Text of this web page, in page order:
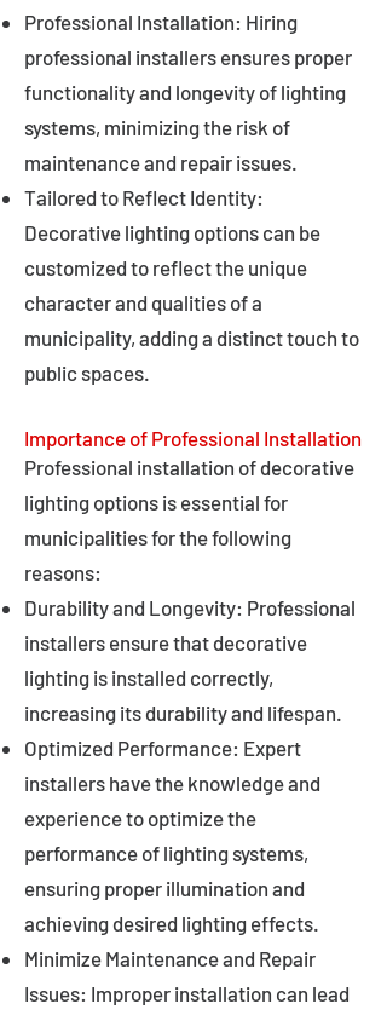
Professional Installation: Hiring
professional installers ensures proper
functionality and longevity of lighting
systems, minimizing the risk of
maintenance and repair issues.
Tailored to Reflect Identity:
Decorative lighting options can be
customized to reflect the unique
character and qualities of a
municipality, adding a distinct touch to
public spaces.
Importance of Professional Installation
Professional installation of decorative
lighting options is essential for
municipalities for the following
reasons:
Durability and Longevity: Professional
installers ensure that decorative
lighting is installed correctly,
increasing its durability and lifespan.
Optimized Performance: Expert
installers have the knowledge and
experience to optimize the
performance of lighting systems,
ensuring proper illumination and
achieving desired lighting effects.
Minimize Maintenance and Repair
Issues: Improper installation can lead